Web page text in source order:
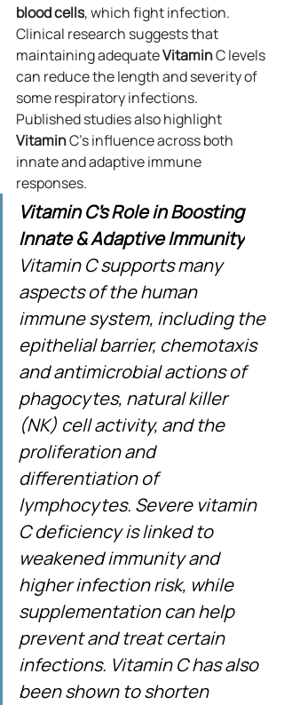
bloodcells, which fight infection.
Clinical research suggests that
maintaining adequate Vitamin C levels
can reduce the length and severity of
some respiratory infections.
Published studies also highlight
Vitamin C’s influence across both
innate and adaptive immune
responses.
Vitamin C's Role in Boosting
Innate & Adaptive Immunity
Vitamin C supports many
aspects of the human
immune system, including the
epithelial barrier, chemotaxis
and antimicrobial actions of
phagocytes, natural killer
(NK) cell activity, and the
proliferation and
differentiation of
lymphocytes. Severe vitamin
C deficiency is linked to
weakened immunity and
higher infection risk, while
supplementation can help
prevent and treat certain
infections. Vitamin C has also
been shown to shorten